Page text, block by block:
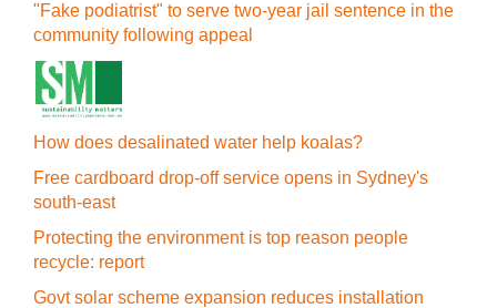
"Fake podiatrist" to serve two-year jail sentence in the
community following appeal
How does desalinated water help koalas?
Free cardboard drop-off service opens in Sydney's
south-east
Protecting the environment is top reason people
recycle: report
Govt solar scheme expansion reduces installation